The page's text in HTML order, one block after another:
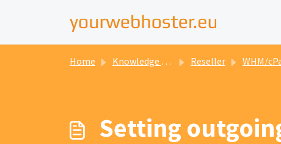
Home Knowledge base Reseller WHM/cPanel for
Setting